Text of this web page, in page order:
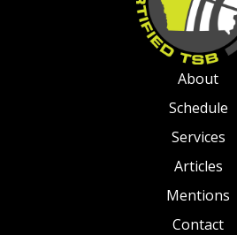
About
Schedule
Services
Articles
Mentions
Contact